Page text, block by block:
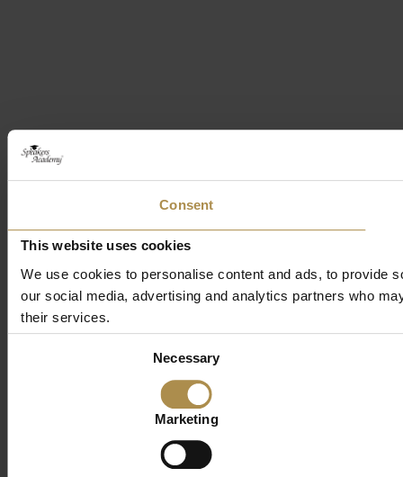
Consent
This website uses cookies
We use cookies to personalise content and ads, to provide
our social media, advertising and analytics partners who
their services.
Necessary
Marketing